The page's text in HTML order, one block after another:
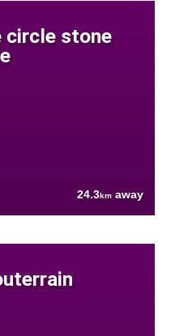
circle stone
24.3km away